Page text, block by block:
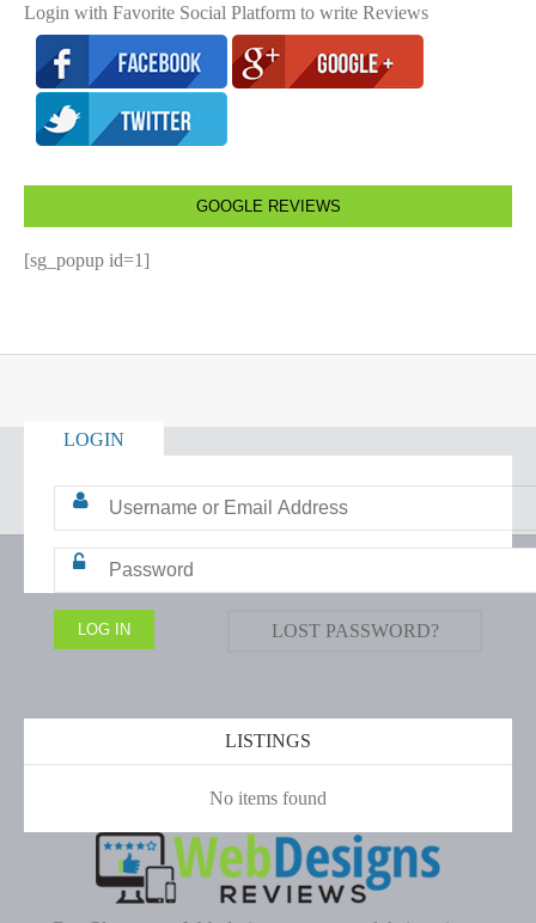
Login with Favorite Social Platform to write Reviews
GOOGLE REVIEWS
[sg_popup id=1]
LOGIN
LOST PASSWORD?
LISTINGS
No items found